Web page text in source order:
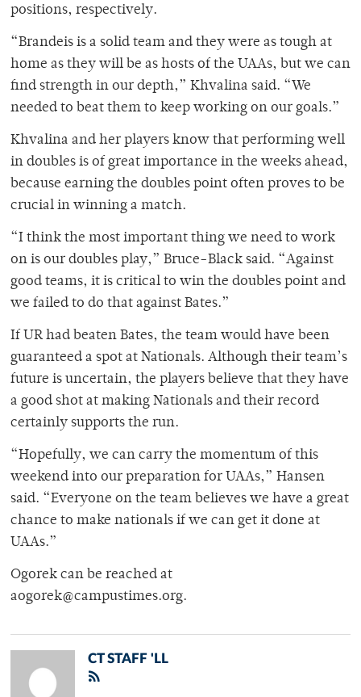
positions, respectively.
“Brandeis is a solid team and they were as tough at
home as they will be as hosts of the UAAs, but we can
find strength in our depth,” Khvalina said. “We
needed to beat them to keep working on our goals.”
Khvalina and her players know that performing well
in doubles is of great importance in the weeks ahead,
because earning the doubles point often proves to be
crucial in winning a match.
“I think the most important thing we need to work
on is our doubles play,” Bruce-Black said. “Against
good teams, it is critical to win the doubles point and
we failed to do that against Bates.”
If UR had beaten Bates, the team would have been
guaranteed a spot at Nationals. Although their team’s
future is uncertain, the players believe that they have
a good shot at making Nationals and their record
certainly supports the run.
“Hopefully, we can carry the momentum of this
weekend into our preparation for UAAs,” Hansen
said. “Everyone on the team believes we have a great
chance to make nationals if we can get it done at
UAAs.”
Ogorek can be reached at
aogorek@campustimes.org.
CT STAFF 'LL